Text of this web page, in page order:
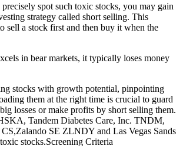
spot such toxic stocks, you may gain
strategy called short selling. This
sell a stock first and then buy it when the
in bear markets, it typically loses money
stocks with growth potential, pinpointing
them at the right time is crucial to guard
losses or make profits by short selling them.
Tandem Diabetes Care, Inc. TNDM,
SE ZLNDY and Las Vegas Sands
stocks.Screening Criteria